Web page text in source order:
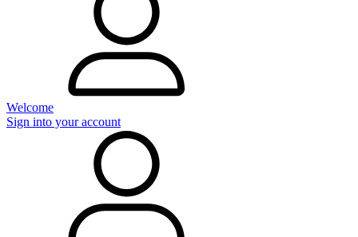
Welcome
Sign into your account